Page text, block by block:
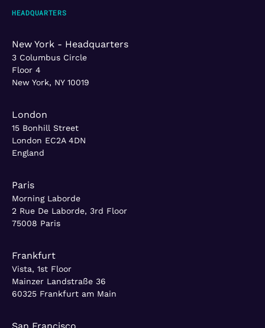
HEADQUARTERS
New York - Headquarters
3 Columbus Circle
Floor 4
New York, NY 10019
London
15 Bonhill Street
London EC2A 4DN
England
Paris
Morning Laborde
2 Rue De Laborde, 3rd Floor
75008 Paris
Frankfurt
Vista, 1st Floor
Mainzer Landstraße 36
60325 Frankfurt am Main